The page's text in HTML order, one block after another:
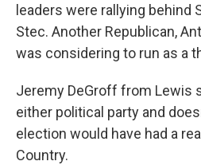
leaders were rallying behind
Stec. Another Republican,
was considering to run as a
Jeremy DeGroff from Lewis
either political party and
election would have had a
Country.